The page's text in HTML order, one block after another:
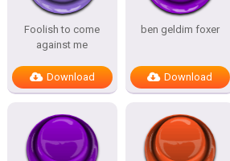
Foolish to come
against me
Download
ben geldim foxer
Download